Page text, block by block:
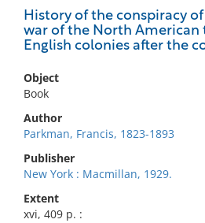
History of the conspiracy
war of the North American
English colonies after the
Object
Book
Author
Parkman, Francis, 1823-1893
Publisher
New York : Macmillan, 1929.
Extent
xvi, 409 p. :